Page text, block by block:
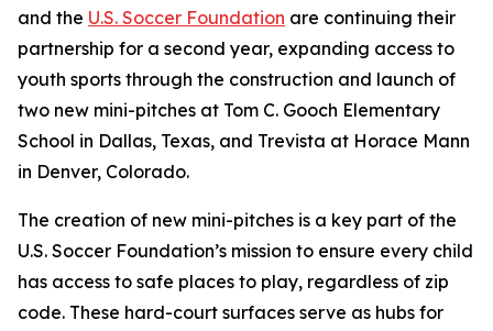
and the U.S. Soccer Foundation are continuing their
partnership for a second year, expanding access to
youth sports through the construction and launch of
two new mini-pitches at Tom C. Gooch Elementary
School in Dallas, Texas, and Trevista at Horace Mann
in Denver, Colorado.
The creation of new mini-pitches is a key part of the
U.S. Soccer Foundation’s mission to ensure every child
has access to safe places to play, regardless of zip
code. These hard-court surfaces serve as hubs for